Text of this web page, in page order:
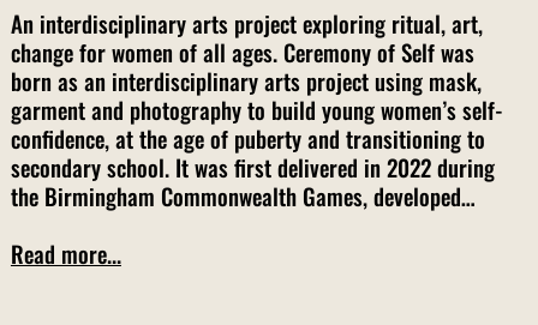
An interdisciplinary arts project exploring ritual, art,
change for women of all ages. Ceremony of Self was
born as an interdisciplinary arts project using mask,
garment and photography to build young women’s self-
confidence, at the age of puberty and transitioning to
secondary school. It was first delivered in 2022 during
the Birmingham Commonwealth Games, developed…
Read more...